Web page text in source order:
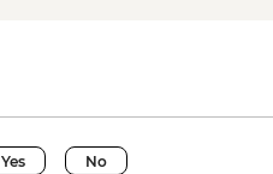
Yes No